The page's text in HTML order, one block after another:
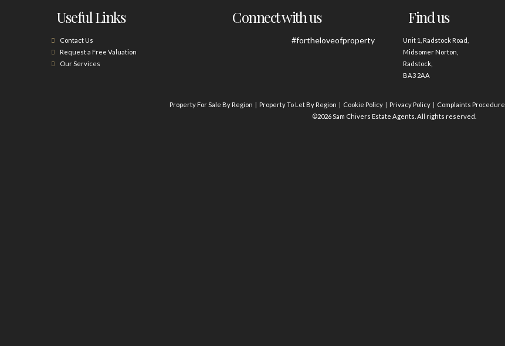
Useful Links
Contact Us
Request a Free Valuation
Our Services
Connect with us
#fortheloveofproperty
Find us
Unit 1, Radstock Road,
Midsomer Norton,
Radstock,
BA3 2AA
Property For Sale By Region Property To Let By Region Cookie Policy Privacy Policy Complaints Procedure
©2026 Sam Chivers Estate Agents. All rights reserved.